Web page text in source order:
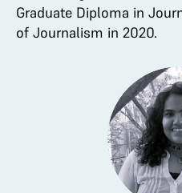
Graduate Diploma in
of Journalism in 2020.